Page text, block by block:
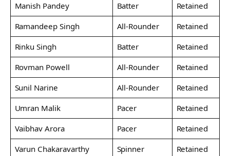
Manish Pandey
Batter
Retained
Ramandeep Singh
All-Rounder
Retained
Rinku Singh
Batter
Retained
Rovman Powell
All-Rounder
Retained
Sunil Narine
All-Rounder
Retained
Umran Malik
Pacer
Retained
Vaibhav Arora
Pacer
Retained
Varun Chakaravarthy
Spinner Retained